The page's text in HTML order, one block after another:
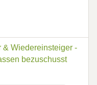
& Wiedereinsteiger -
bezuschusst